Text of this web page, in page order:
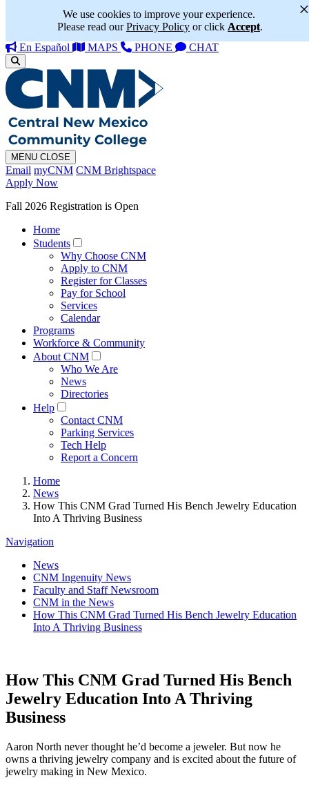
We use cookies to improve your experience.
Please read ourPrivacy Policy or click Accept.
×
En Español MAPS PHONE CHAT
MENU CLOSE
Email myCNM CNM Brightspace
Apply Now
Fall 2026 Registration is Open
Home
Students
Why Choose CNM
Apply to CNM
Register for Classes
Pay for School
Services
Calendar
Programs
Workforce & Community
About CNM
Who We Are
News
Directories
Help
Contact CNM
Parking Services
Tech Help
Report a Concern
Home
News
How This CNM Grad Turned His Bench Jewelry Education
Into A Thriving Business
Navigation
News
CNM Ingenuity News
Faculty and Staff Newsroom
CNM in the News
How This CNM Grad Turned His Bench Jewelry Education
Into A Thriving Business
How This CNM Grad Turned His Bench
Jewelry Education Into A Thriving
Business
Aaron North never thought he’d become a jeweler. But now he
owns a thriving jewelry company and is excited about the future of
jewelry making in New Mexico.